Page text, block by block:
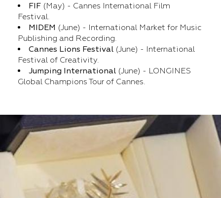
FIF (May) - Cannes International Film
Festival.
MIDEM (June) - International Market for Music
Publishing and Recording.
Cannes Lions Festival (June) - International
Festival of Creativity.
Jumping International (June) - LONGINES
Global Champions Tour of Cannes.